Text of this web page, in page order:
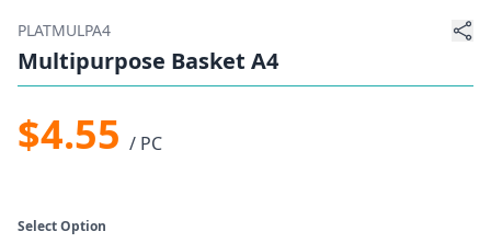
PLATMULPA4
Multipurpose Basket A4
$4.55 / PC
Select Option